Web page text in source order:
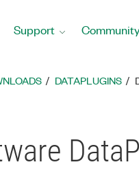
Support
DATAPLUGINS